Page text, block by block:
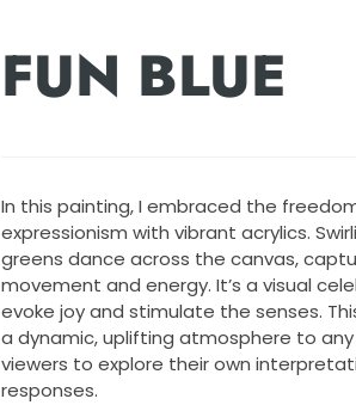
FUN BLUE
In this painting, I embraced the
expressionism with vibrant acrylics.
greens dance across the canvas,
movement and energy. It’s a visual
evoke joy and stimulate the senses.
a dynamic, uplifting atmosphere to
viewers to explore their own
responses.